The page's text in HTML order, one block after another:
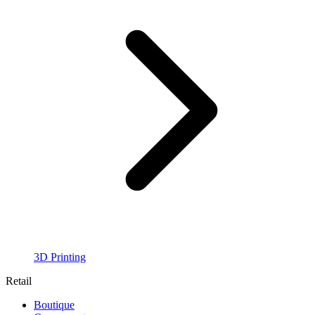
3D Printing
Retail
Boutique